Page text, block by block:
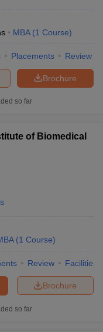
MBA (1 Course)
Placements Review
Brochure
so far
of Biomedical
(1 Course)
Review Facilities
Brochure
so far